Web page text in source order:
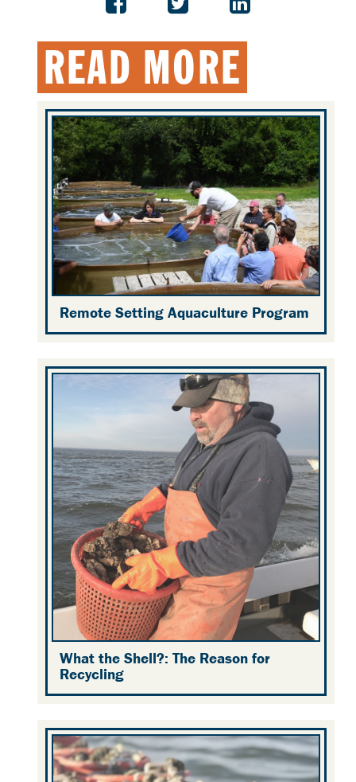
READ MORE
Remote Setting Aquaculture Program
What the Shell?: The Reason for
Recycling